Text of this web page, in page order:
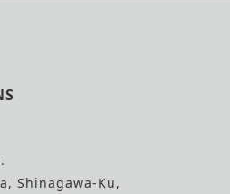
Shinagawa-Ku,